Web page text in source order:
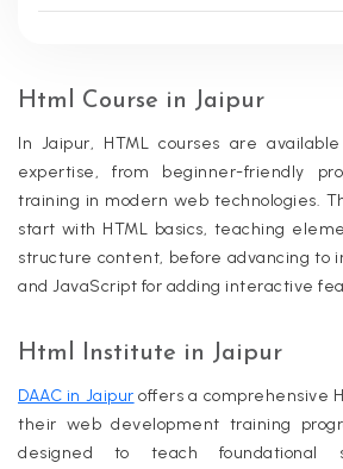
Html Course in Jaipur
In Jaipur, HTML courses are
expertise, from beginner-friendly
training in modern web technologies.
start with HTML basics, teaching
structure content, before advancing to
and JavaScript for adding interactive
Html Institute in Jaipur
DAAC in Jaipur offers a comprehensive
their web development training
designed to teach foundational